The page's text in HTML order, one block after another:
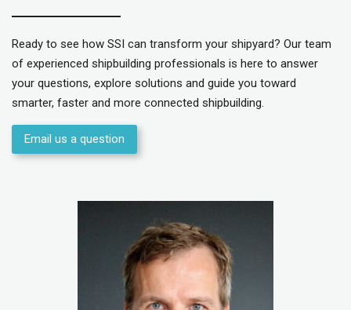
Ready to see how SSI can transform your shipyard? Our team
of experienced shipbuilding professionals is here to answer
your questions, explore solutions and guide you toward
smarter, faster and more connected shipbuilding.
Email us a question